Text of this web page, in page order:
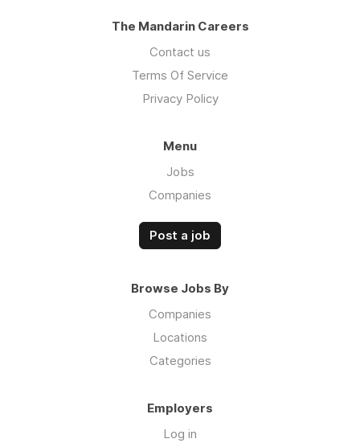
The Mandarin Careers
Contact us
Terms Of Service
Privacy Policy
Menu
Jobs
Companies
Post a job
Browse Jobs By
Companies
Locations
Categories
Employers
Log in